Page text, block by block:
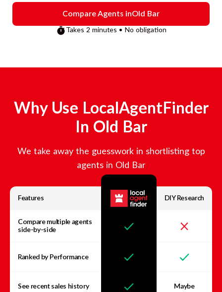
Compare Agents inOld Bar
Takes 2 minutes • No obligation
Why Use LocalAgentFinder
In Old Bar
We take away the guesswork in shortlisting top
agents in Old Bar
Features DIY Research
Compare multiple agents
side-by-side
Ranked by Performance
See recent sales history Maybe